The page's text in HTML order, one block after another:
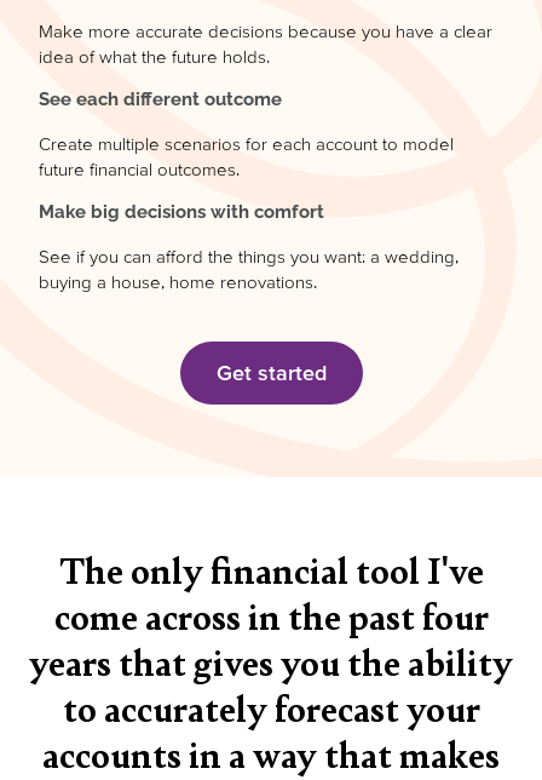
Make more accurate decisions because you have a clear
idea of what the future holds.
See each different outcome
Create multiple scenarios for each account to model
future financial outcomes.
Make big decisions with comfort
See if you can afford the things you want: a wedding,
buying a house, home renovations.
Get started
The only financial tool I've
come across in the past four
years that gives you the ability
to accurately forecast your
accounts in a way that makes